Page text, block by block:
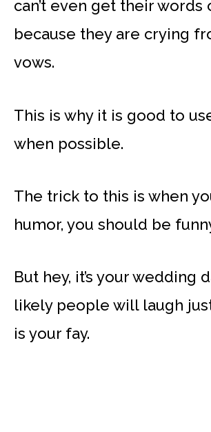
can’t even get their words
because they are crying
vows.
This is why it is good to
when possible.
The trick to this is when
humor, you should be
But hey, it’s your wedding
likely people will laugh
is your fay.